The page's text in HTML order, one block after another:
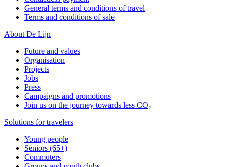
General terms and conditions of travel
Terms and conditions of sale
About De Lijn
Future and values
Organisation
Projects
Jobs
Press
Campaigns and promotions
Join us on the journey towards less CO₂
Solutions for travelers
Young people
Seniors (65+)
Commuters